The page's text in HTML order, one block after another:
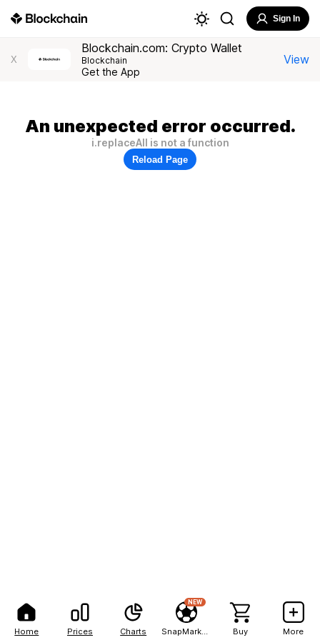
Home Prices Charts
NEW
Buy More
Sign In
X
Blockchain.com: Crypto Wallet
Blockchain
Get the App
View
An unexpected error occurred.
i.replaceAll is not a function
Reload Page